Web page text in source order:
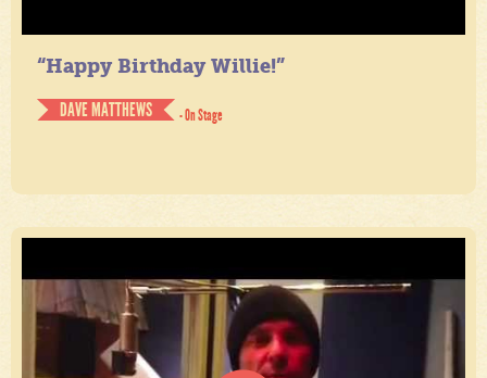
“Happy Birthday Willie!”
DAVE MATTHEWS
- On Stage